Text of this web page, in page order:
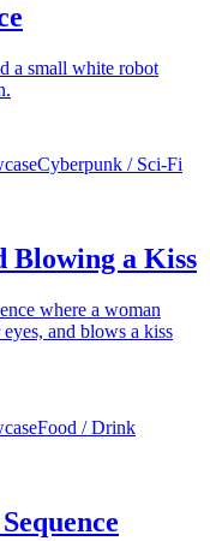
a small white robot
Cyberpunk / Sci-Fi
Blowing a Kiss
where a woman
and blows a kiss
Food / Drink